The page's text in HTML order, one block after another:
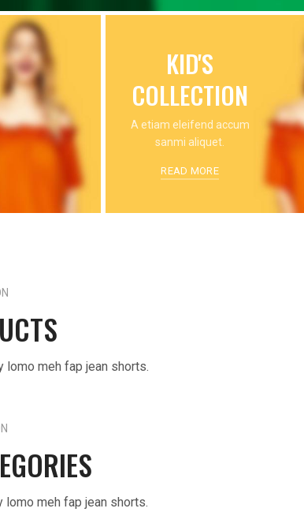
KID'S
COLLECTION
A etiam eleifend accum
sanmi aliquet.
READ MORE
meh fap jean shorts.
meh fap jean shorts.